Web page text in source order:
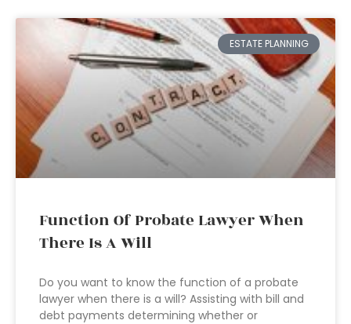
ESTATE PLANNING
Function Of Probate Lawyer When
There Is A Will
Do you want to know the function of a probate
lawyer when there is a will? Assisting with bill and
debt payments determining whether or